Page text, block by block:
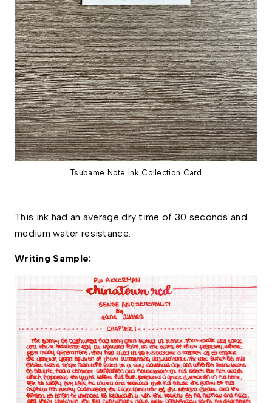
Tsubame Note Ink Collection Card
This ink had an average dry time of 30 seconds and
medium water resistance.
Writing Sample: